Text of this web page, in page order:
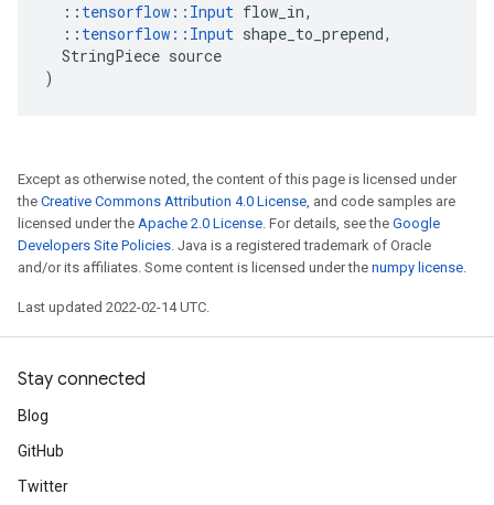
:: tensorflow :: Input flow_in,
:: tensorflow :: Input shape_to_prepend,
StringPiece source
)
Except as otherwise noted, the content of this page is licensed under
the Creative Commons Attribution 4.0 License, and code samples are
licensed under the Apache 2.0 License. For details, see the Google
Developers Site Policies. Java is a registered trademark of Oracle
and/or its affiliates. Some content is licensed under the numpy license.
Last updated 2022-02-14 UTC.
Stay connected
Blog
GitHub
Twitter